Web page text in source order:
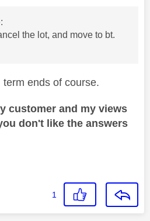
the lot, and move to bt.
ends of course.
customer and my views
don't like the answers
1